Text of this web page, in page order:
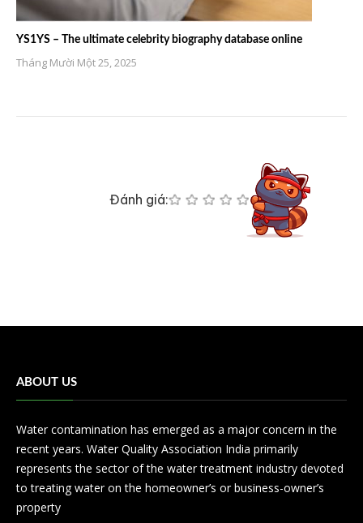
YS1YS – The ultimate celebrity biography database online
Tháng Mười Một 25, 2025
Đánh giá:
ABOUT US
Water contamination has emerged as a major concern in the
recent years. Water Quality Association India primarily
represents the sector of the water treatment industry devoted
to treating water on the homeowner’s or business-owner’s
property